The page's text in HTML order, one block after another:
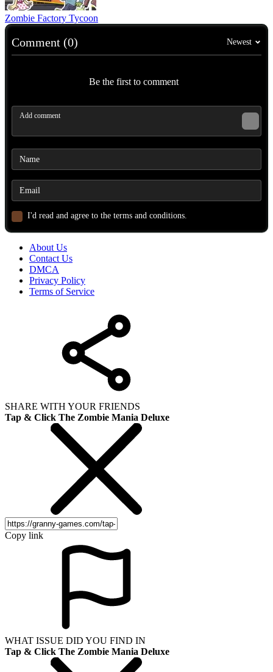
Zombie Factory Tycoon
Comment (0) Newest
Be the first to comment
I'd read and agree to the terms and conditions.
About Us
Contact Us
DMCA
Privacy Policy
Terms of Service
SHARE WITH YOUR FRIENDS
Tap & Click The Zombie Mania Deluxe
Copy link
WHAT ISSUE DID YOU FIND IN
Tap & Click The Zombie Mania Deluxe